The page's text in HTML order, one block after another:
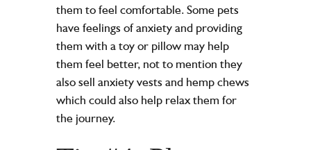
them to feel comfortable. Some pets
have feelings of anxiety and providing
them with a toy or pillow may help
them feel better, not to mention they
also sell anxiety vests and hemp chews
which could also help relax them for
the journey.